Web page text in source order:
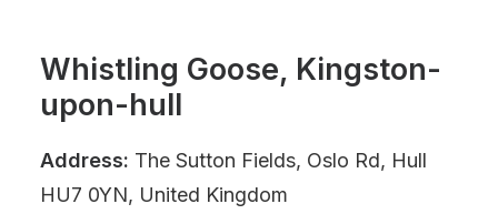
Whistling Goose, Kingston-
upon-hull
Address: The Sutton Fields, Oslo Rd, Hull
HU7 0YN, United Kingdom